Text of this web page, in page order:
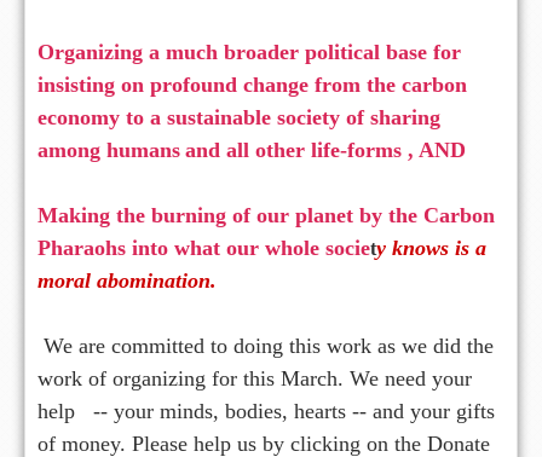
Organizing a much broader political base for
insisting on profound change from the carbon
economy to a sustainable society of sharing
among humans and all other life-forms , AND
Making the burning of our planet by the Carbon
Pharaohs into what our whole society knows is a
moral abomination.
We are committed to doing this work as we did the
work of organizing for this March. We need your
help -- your minds, bodies, hearts -- and your gifts
of money. Please help us by clicking on the Donate